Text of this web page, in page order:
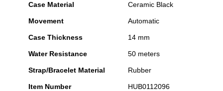
Case Material Ceramic Black
Movement Automatic
Case Thickness 14 mm
Water Resistance 50 meters
Strap/Bracelet Material Rubber
Item Number HUB0112096